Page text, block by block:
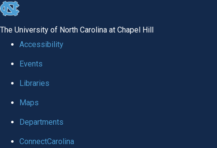
skip
global
The University of North Carolina at Chapel Hill
Accessibility
Events
Libraries
Maps
Departments
ConnectCarolina